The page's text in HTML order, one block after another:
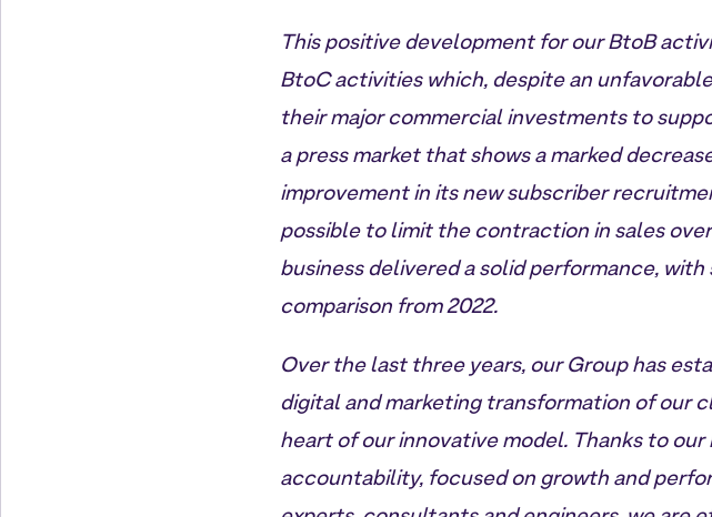
This positive development for our BtoB
BtoC activities which, despite an
their major commercial investments to
a press market that shows a marked
improvement in its new subscriber
possible to limit the contraction in sales
business delivered a solid performance,
comparison from 2022.
Over the last three years, our Group has
digital and marketing transformation of our
heart of our innovative model. Thanks to
accountability, focused on growth and